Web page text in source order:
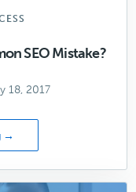
Interview
SEO Mistake?
18, 2017
→
[07]
Are
You